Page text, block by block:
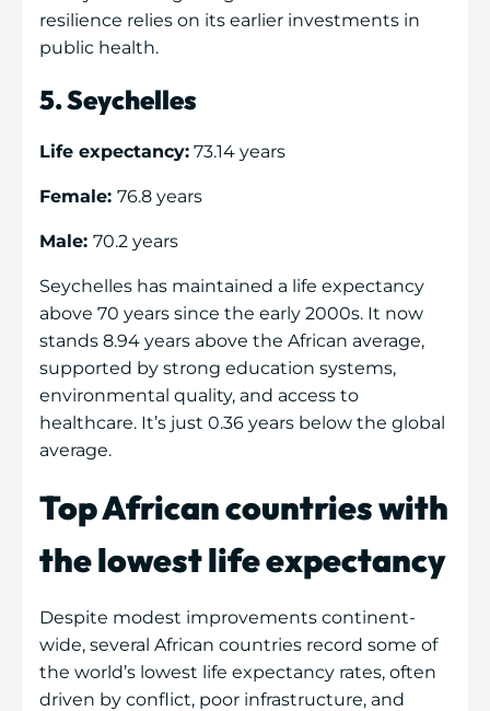
resilience relies on its earlier investments in
public health.
5. Seychelles
Life expectancy: 73.14 years
Female: 76.8 years
Male: 70.2 years
Seychelles has maintained a life expectancy
above 70 years since the early 2000s. It now
stands 8.94 years above the African average,
supported by strong education systems,
environmental quality, and access to
healthcare. It’s just 0.36 years below the global
average.
Top African countries with
the lowest life expectancy
Despite modest improvements continent-
wide, several African countries record some of
the world’s lowest life expectancy rates, often
driven by conflict, poor infrastructure, and